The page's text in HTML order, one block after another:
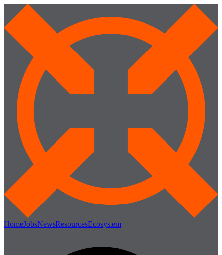
HomeJobsNewsResourcesEcosystem